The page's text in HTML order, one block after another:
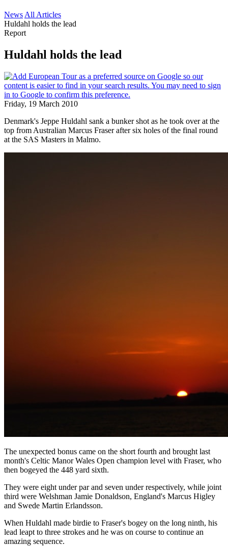
News All Articles
Huldahl holds the lead
Report
Huldahl holds the lead
Friday, 19 March 2010
Denmark's Jeppe Huldahl sank a bunker shot as he took over at the
top from Australian Marcus Fraser after six holes of the final round
at the SAS Masters in Malmo.
The unexpected bonus came on the short fourth and brought last
month's Celtic Manor Wales Open champion level with Fraser, who
then bogeyed the 448 yard sixth.
They were eight under par and seven under respectively, while joint
third were Welshman Jamie Donaldson, England's Marcus Higley
and Swede Martin Erlandsson.
When Huldahl made birdie to Fraser's bogey on the long ninth, his
lead leapt to three strokes and he was on course to continue an
amazing sequence.